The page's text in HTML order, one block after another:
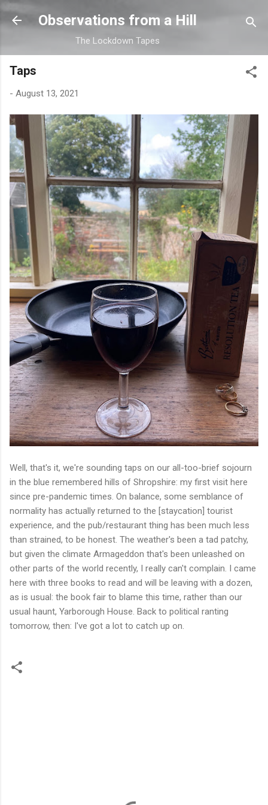
Skip to main content
Observations from a Hill
The Lockdown Tapes
Taps
- August 13, 2021
Well, that's it, we're sounding taps on our all-too-brief sojourn
in the blue remembered hills of Shropshire: my first visit here
since pre-pandemic times. On balance, some semblance of
normality has actually returned to the [staycation] tourist
experience, and the pub/restaurant thing has been much less
than strained, to be honest. The weather's been a tad patchy,
but given the climate Armageddon that's been unleashed on
other parts of the world recently, I really can't complain. I came
here with three books to read and will be leaving with a dozen,
as is usual: the book fair to blame this time, rather than our
usual haunt, Yarborough House. Back to political ranting
tomorrow, then: I've got a lot to catch up on.